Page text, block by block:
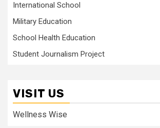
International School
Military Education
School Health Education
Student Journalism Project
VISIT US
Wellness Wise